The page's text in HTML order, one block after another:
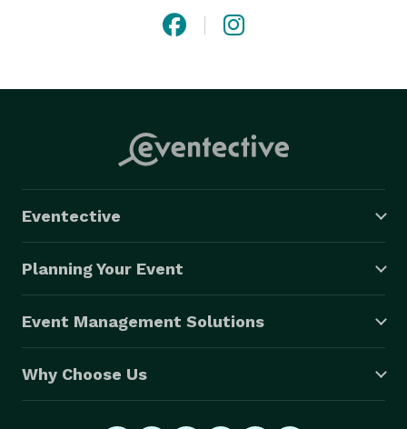
Eventective
Planning Your Event
Event Management Solutions
Why Choose Us